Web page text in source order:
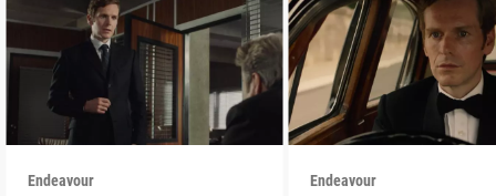
Endeavour Endeavour